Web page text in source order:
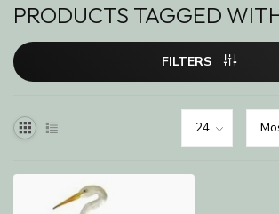
PRODUCTS TAGGED
FILTERS